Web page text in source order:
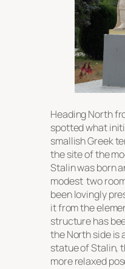
Heading North
spotted what
smallish Greek
the site of the
Stalin was born
modest two
been lovingly
it from the
structure has
the North side is
statue of Stalin,
more relaxed